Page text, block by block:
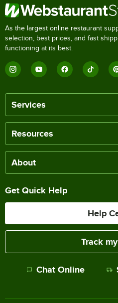
As the largest online restaurant
selection, best prices, and fast
functioning at its best.
Services
Resources
About
Get Quick Help
Help
Track
Chat Online